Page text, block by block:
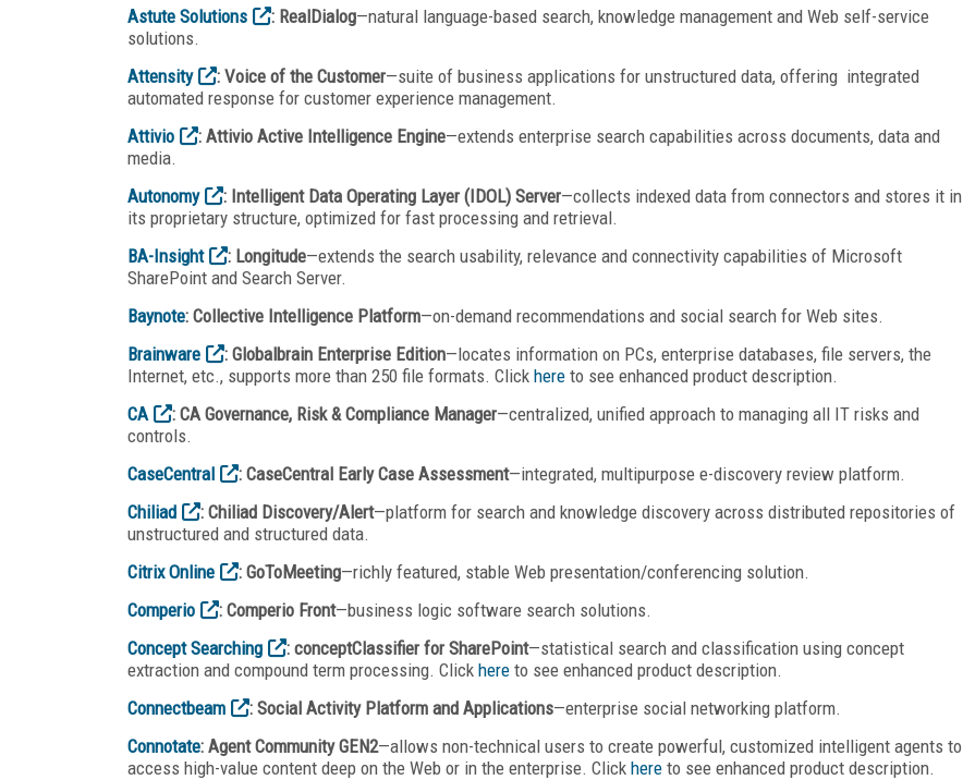
Astute Solutions
: RealDialog—natural language-based search, knowledge management and Web self-service
solutions.
Attensity
: Voice of the Customer—suite of business applications for unstructured data, offering integrated
automated response for customer experience management.
Attivio
: Attivio Active Intelligence Engine—extends enterprise search capabilities across documents, data and
media.
Autonomy
: Intelligent Data Operating Layer (IDOL) Server—collects indexed data from connectors and stores it in
its proprietary structure, optimized for fast processing and retrieval.
BA-Insight
: Longitude—extends the search usability, relevance and connectivity capabilities of Microsoft
SharePoint and Search Server.
Baynote: Collective Intelligence Platform—on-demand recommendations and social search for Web sites.
Brainware
: Globalbrain Enterprise Edition—locates information on PCs, enterprise databases, file servers, the
Internet, etc., supports more than 250 file formats. Click here to see enhanced product description.
CA
: CA Governance, Risk & Compliance Manager—centralized, unified approach to managing all IT risks and
controls.
CaseCentral
: CaseCentral Early Case Assessment—integrated, multipurpose e-discovery review platform.
Chiliad
: Chiliad Discovery/Alert—platform for search and knowledge discovery across distributed repositories of
unstructured and structured data.
Citrix Online
: GoToMeeting—richly featured, stable Web presentation/conferencing solution.
Comperio
: Comperio Front—business logic software search solutions.
Concept Searching
: conceptClassifier for SharePoint—statistical search and classification using concept
extraction and compound term processing. Click here to see enhanced product description.
Connectbeam
: Social Activity Platform and Applications—enterprise social networking platform.
Connotate: Agent Community GEN2—allows non-technical users to create powerful, customized intelligent agents to
access high-value content deep on the Web or in the enterprise. Click here to see enhanced product description.